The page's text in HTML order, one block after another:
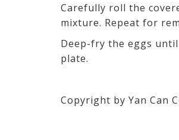
Carefully roll the
mixture. Repeat for
Deep-fry the eggs
plate.
Copyright by Yan Can